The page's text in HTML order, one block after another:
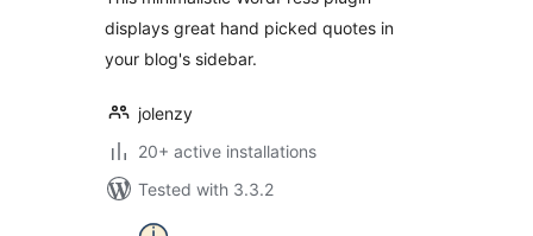
displays great hand picked quotes in
your blog's sidebar.
jolenzy
20+ active installations
Tested with 3.3.2